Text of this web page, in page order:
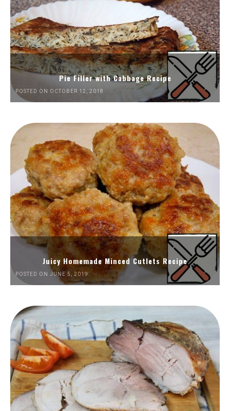
Pie Filler with Cabbage Recipe
POSTED ON OCTOBER 12, 2018
Juicy Homemade Minced Cutlets Recipe
POSTED ON JUNE 5, 2019